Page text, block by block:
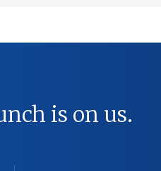
is on us.